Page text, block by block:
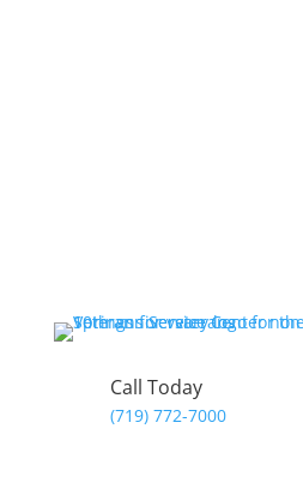
Call Today
(719) 772-7000